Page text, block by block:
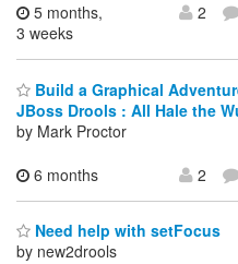
5 months,
3 weeks
2
Build a Graphical
JBoss Drools : All Hale the
by Mark Proctor
6 months
2
Need help with setFocus
by new2drools